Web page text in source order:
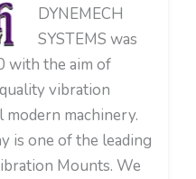
DYNEMECH
SYSTEMS was
with the aim of
vibration
machinery.
is one of the leading
Mounts. We